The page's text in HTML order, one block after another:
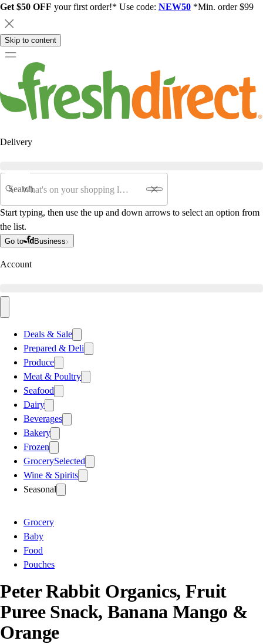
Get $50 OFF your first order!* Use code: NEW50 *Min. order $99
Skip to content
Delivery
Search
Start typing, then use the up and down arrows to select an option from
the list.
Go to Business
Account
Deals & Sale
Prepared & Deli
Produce
Meat & Poultry
Seafood
Dairy
Beverages
Bakery
Frozen
GrocerySelected
Wine & Spirits
Seasonal
Grocery
Baby
Food
Pouches
Peter Rabbit Organics, Fruit
Puree Snack, Banana Mango &
Orange